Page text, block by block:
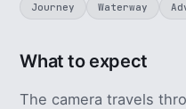
Journey Waterway
What to expect
The camera travels